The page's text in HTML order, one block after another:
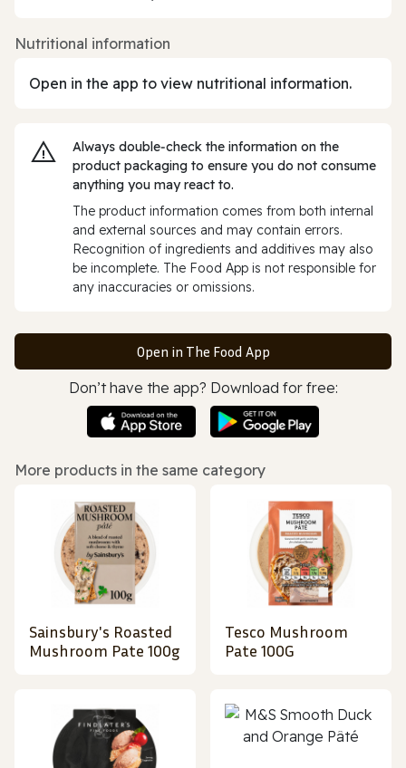
Nutritional information
Open in the app to view nutritional information.
Always double‑check the information on the
product packaging to ensure you do not consume
anything you may react to.
The product information comes from both internal
and external sources and may contain errors.
Recognition of ingredients and additives may also
be incomplete. The Food App is not responsible for
any inaccuracies or omissions.
Open in The Food App
Don’t have the app? Download for free:
More products in the same category
Sainsbury's Roasted
Mushroom Pate 100g
Tesco Mushroom
Pate 100G